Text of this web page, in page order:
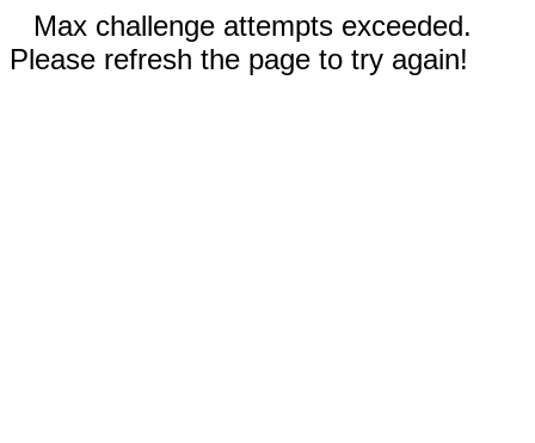
Max challenge attempts exceeded.
Please refresh the page to try again!